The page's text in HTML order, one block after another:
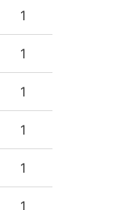
1
1
1
1
1
1